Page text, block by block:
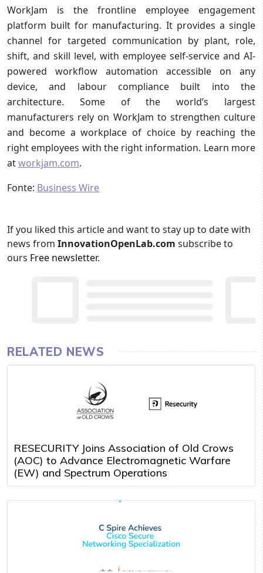
WorkJam is the frontline employee engagement
platform built for manufacturing. It provides a single
channel for targeted communication by plant, role,
shift, and skill level, with employee self-service and AI-
powered workflow automation accessible on any
device, and labour compliance built into the
architecture. Some of the world’s largest
manufacturers rely on WorkJam to strengthen culture
and become a workplace of choice by reaching the
right employees with the right information. Learn more
atworkjam.com.
Fonte: Business Wire
If you liked this article and want to stay up to date with
news from InnovationOpenLab.com subscribe to
ours Free newsletter.
RELATED NEWS
RESECURITY Joins Association of Old Crows
(AOC) to Advance Electromagnetic Warfare
(EW) and Spectrum Operations